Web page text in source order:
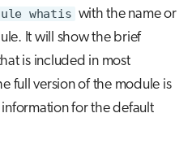
whatis with the name or
It will show the brief
is included in most
full version of the module is
for the default